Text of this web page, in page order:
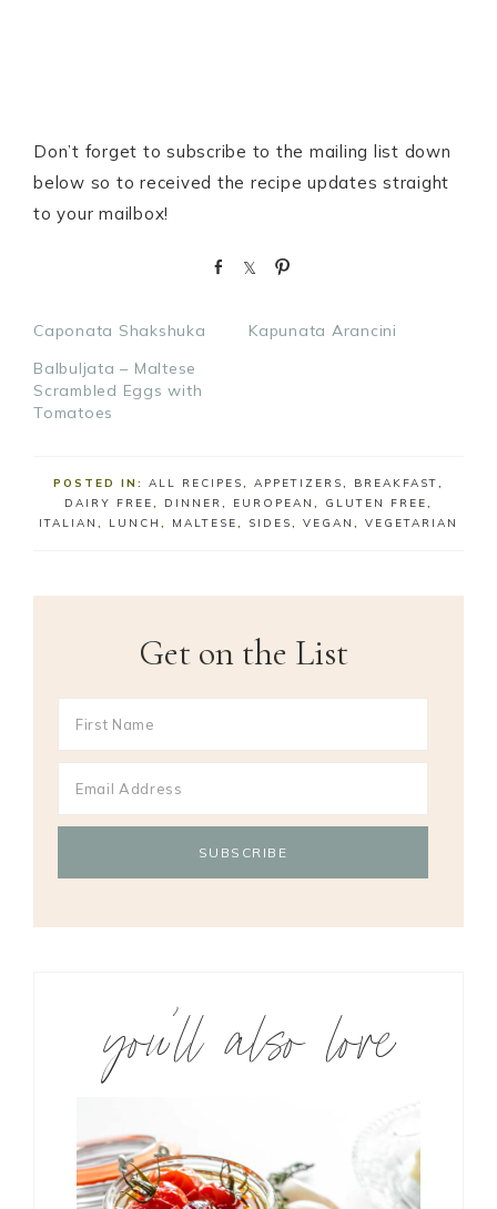
Don’t forget to subscribe to the mailing list down
below so to received the recipe updates straight
to your mailbox!
r
Caponata Shakshuka
Kapunata Arancini
Balbuljata – Maltese
Scrambled Eggs with
Tomatoes
POSTED IN: ALL RECIPES, APPETIZERS, BREAKFAST,
DAIRY FREE, DINNER, EUROPEAN , GLUTEN FREE,
ITALIAN , LUNCH , MALTESE, SIDES, VEGAN , VEGETARIAN
Get on the List
you’ll also love